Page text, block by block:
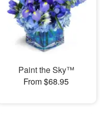
Paint the Sky™
From $68.95